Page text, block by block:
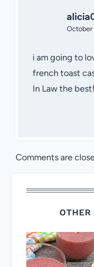
October
i am going to
french toast
In Law the best!
Comments are